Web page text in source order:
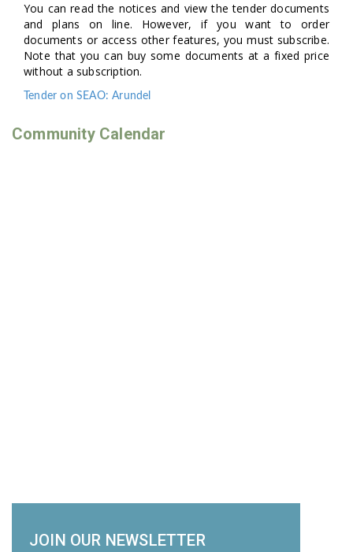
You can read the notices and view the tender documents
and plans on line. However, if you want to order
documents or access other features, you must subscribe.
Note that you can buy some documents at a fixed price
without a subscription.
Tender on SEAO: Arundel
Community Calendar
JOIN OUR NEWSLETTER